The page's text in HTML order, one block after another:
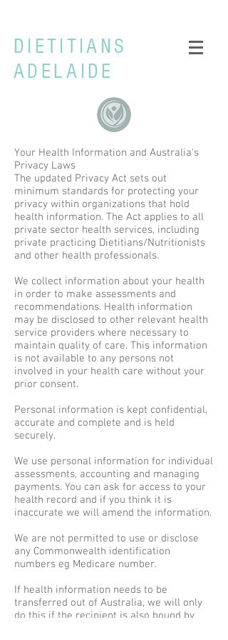
DIETITIANS
ADELAIDE
Your Health Information and Australia's
Privacy Laws
The updated Privacy Act sets out
minimum standards for protecting your
privacy within organizations that hold
health information. The Act applies to all
private sector health services, including
private practicing Dietitians/Nutritionists
and other health professionals.
We collect information about your health
in order to make assessments and
recommendations. Health information
may be disclosed to other relevant health
service providers where necessary to
maintain quality of care. This information
is not available to any persons not
involved in your health care without your
prior consent.
Personal information is kept confidential,
accurate and complete and is held
securely.
We use personal information for individual
assessments, accounting and managing
payments. You can ask for access to your
health record and if you think it is
inaccurate we will amend the information.
We are not permitted to use or disclose
any Commonwealth identification
numbers eg Medicare number.
If health information needs to be
transferred out of Australia, we will only
do this if the recipient is also bound by